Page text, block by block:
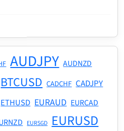
AUDJPY AUDNZD
BTCUSD CADCHF CADJPY
ETHUSD EURAUD EURCAD
EURSGD EURUSD